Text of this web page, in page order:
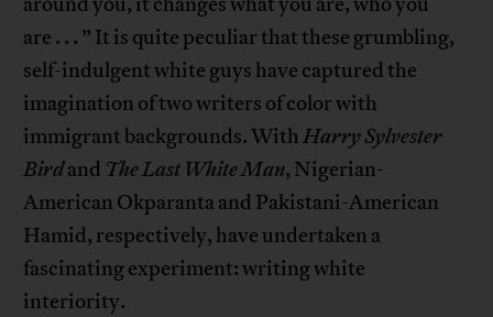
are . . . ” It is quite peculiar that these grumbling,
self-indulgent white guys have captured the
imagination of two writers of color with
immigrant backgrounds. WithHarry Sylvester
Birdand The Last White Man, Nigerian-
American Okparanta and Pakistani-American
Hamid, respectively, have undertaken a
fascinating experiment: writing white
interiority.